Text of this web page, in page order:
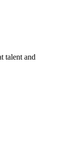
talent and